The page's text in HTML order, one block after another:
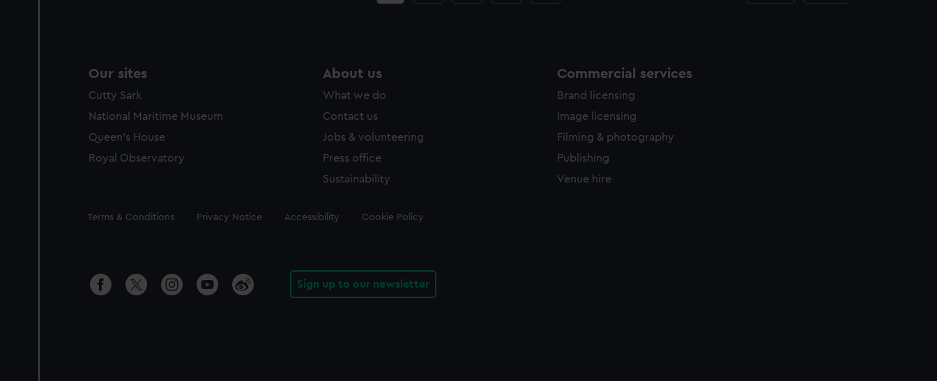
page
Our sites
Cutty Sark
National Maritime Museum
Queen's House
Royal Observatory
About us
What we do
Contact us
Jobs & volunteering
Press office
Sustainability
Commercial services
Brand licensing
Image licensing
Filming & photography
Publishing
Venue hire
Legal
Terms & Conditions Privacy Notice Accessibility Cookie Policy
Sign up to our newsletter